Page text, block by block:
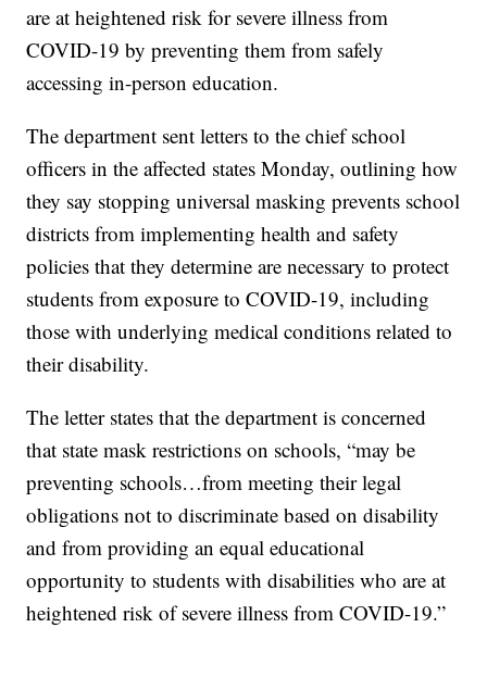
are at heightened risk for severe illness from
COVID-19 by preventing them from safely
accessing in-person education.
The department sent letters to the chief school
officers in the affected states Monday, outlining how
they say stopping universal masking prevents school
districts from implementing health and safety
policies that they determine are necessary to protect
students from exposure to COVID-19, including
those with underlying medical conditions related to
their disability.
The letter states that the department is concerned
that state mask restrictions on schools, “may be
preventing schools…from meeting their legal
obligations not to discriminate based on disability
and from providing an equal educational
opportunity to students with disabilities who are at
heightened risk of severe illness from COVID-19.”